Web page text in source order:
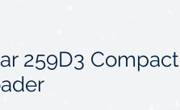
259D3 Compact